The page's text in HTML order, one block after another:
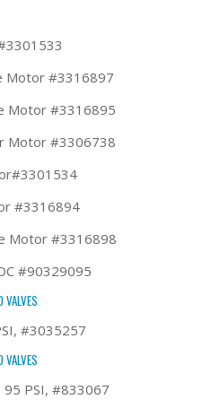
Motor #3316897
Motor #3316895
Motor #3306738
#3316894
Motor #3316898
#90329095
#3035257
PSI, #833067